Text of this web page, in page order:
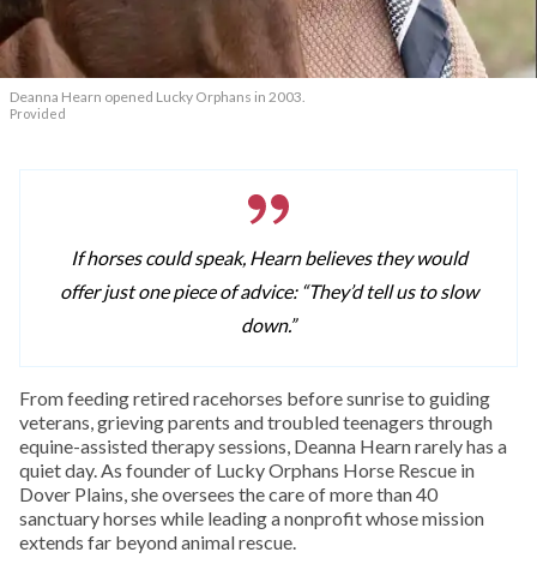
Deanna Hearn opened Lucky Orphans in 2003.
Provided
If horses could speak, Hearn believes they would
offer just one piece of advice: “They’d tell us to slow
down.”
From feeding retired racehorses before sunrise to guiding
veterans, grieving parents and troubled teenagers through
equine-assisted therapy sessions, Deanna Hearn rarely has a
quiet day. As founder of Lucky Orphans Horse Rescue in
Dover Plains, she oversees the care of more than 40
sanctuary horses while leading a nonprofit whose mission
extends far beyond animal rescue.